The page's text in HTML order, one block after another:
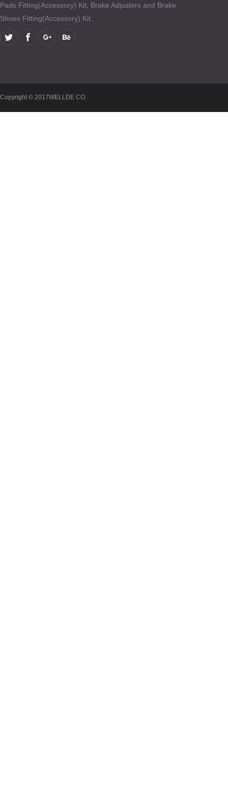
Pads Fitting(Accessory) Kit, Brake Adjusters and Brake
Shoes Fitting(Accessory) Kit.
Copyright © 2017WELLDE CO.